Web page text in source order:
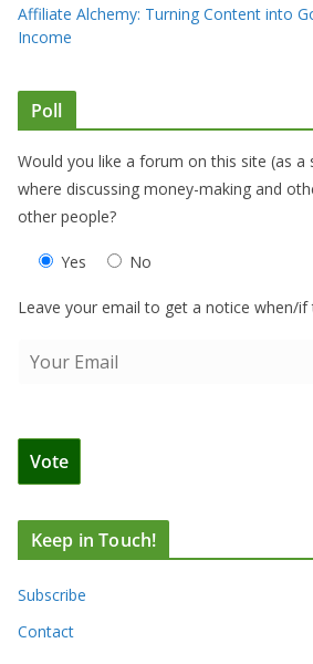
Affiliate Alchemy: Turning Content into
Income
Poll
Would you like a forum on this site (as a
where discussing money-making and
other people?
Yes No
Leave your email to get a notice when/
Keep in Touch!
Subscribe
Contact